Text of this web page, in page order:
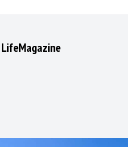
Magazine
the Accept only essential cookies button.